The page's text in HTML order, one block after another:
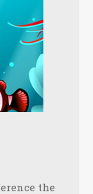
the